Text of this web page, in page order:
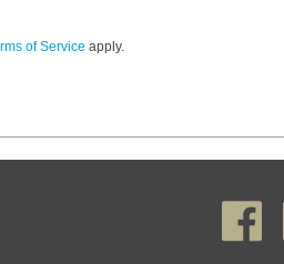
of Service apply.